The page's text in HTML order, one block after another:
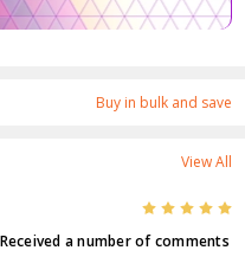
Buy in bulk and save
View All
5
a number of comments